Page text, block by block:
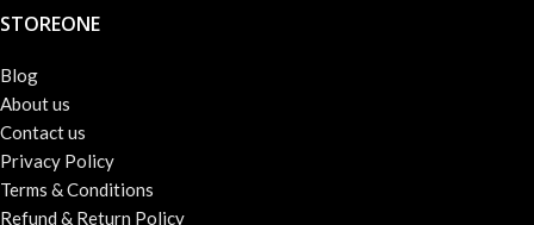
STOREONE
Blog
About us
Contact us
Privacy Policy
Terms & Conditions
Refund & Return Policy